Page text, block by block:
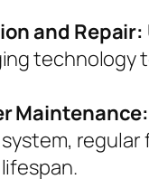
and Repair:
technology
Maintenance: